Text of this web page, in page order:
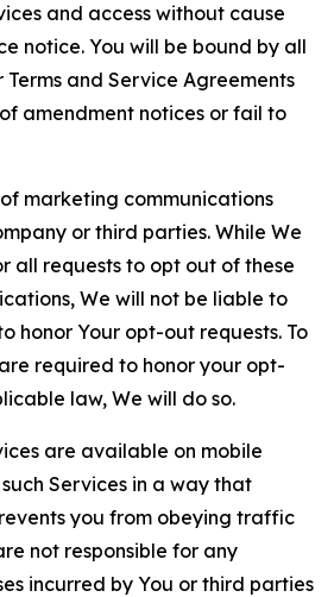
and access without cause
notice. You will be bound by all
and Service Agreements
amendment notices or fail to
marketing communications
or third parties. While We
all requests to opt out of these
We will not be liable to
honor Your opt-out requests. To
required to honor your opt-
law, We will do so.
are available on mobile
Services in a way that
you from obeying traffic
not responsible for any
incurred by You or third parties